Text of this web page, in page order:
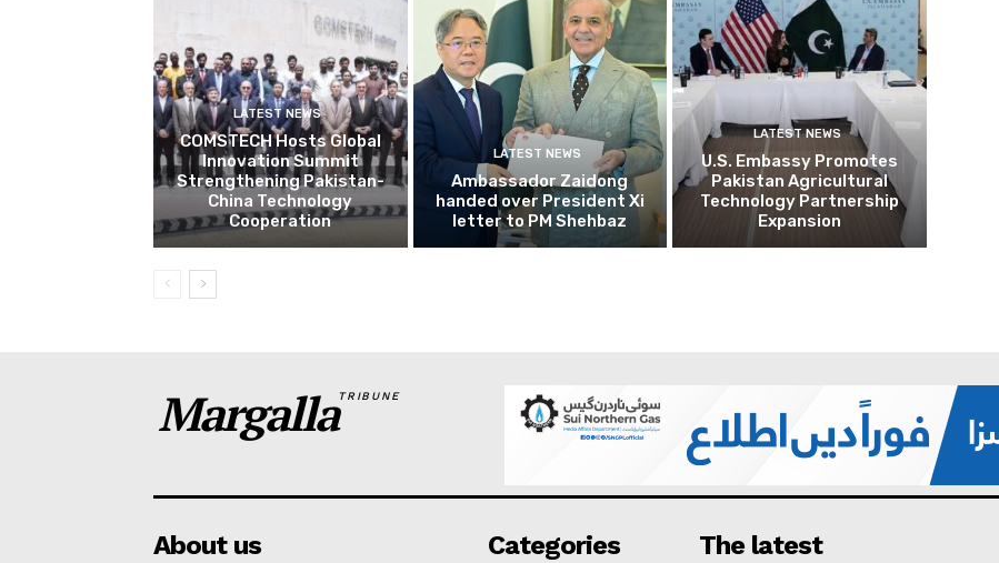
LATEST NEWS
COMSTECH Hosts Global
Innovation Summit
Strengthening Pakistan-
China Technology
Cooperation
LATEST NEWS
Ambassador Zaidong
handed over President Xi
letter to PM Shehbaz
LATEST NEWS
U.S. Embassy Promotes
Pakistan Agricultural
Technology Partnership
Expansion
MargallaTRIBUNE
About us Categories The latest